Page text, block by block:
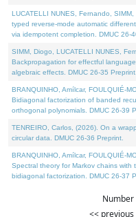
LUCATELLI NUNES, Fernando,
typed reverse-mode automatic
via idempotent completion. DMUC 26-
SIMM, Diogo, LUCATELLI NUNES,
Backpropagation for effectful
algebraic effects. DMUC 26-35 Preprint.
BRANQUINHO, Amílcar, FOULQUIÉ-
Bidiagonal factorization of banded
orthogonal polynomials. DMUC 26-39
TENREIRO, Carlos, (2026). On a
circular data. DMUC 26-36 Preprint.
BRANQUINHO, Amílcar, FOULQUIÉ-
Spectral theory for Markov chains with
bidiagonal factorization. DMUC 26-37
<< previous